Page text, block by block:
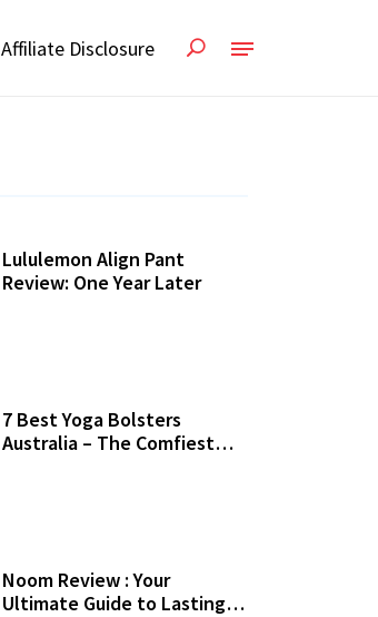
Affiliate Disclosure
Lululemon Align Pant
Review: One Year Later
7 Best Yoga Bolsters
Australia – The Comfiest
Noom Review : Your
Ultimate Guide to Lasting